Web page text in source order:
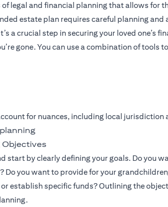
legal and financial planning that allows for
estate plan requires careful planning
a crucial step in securing your loved one’s
gone. You can use a combination of tools
for nuances, including local jurisdiction
Objectives
start by clearly defining your goals. Do you
Do you want to provide for your
establish specific funds? Outlining the